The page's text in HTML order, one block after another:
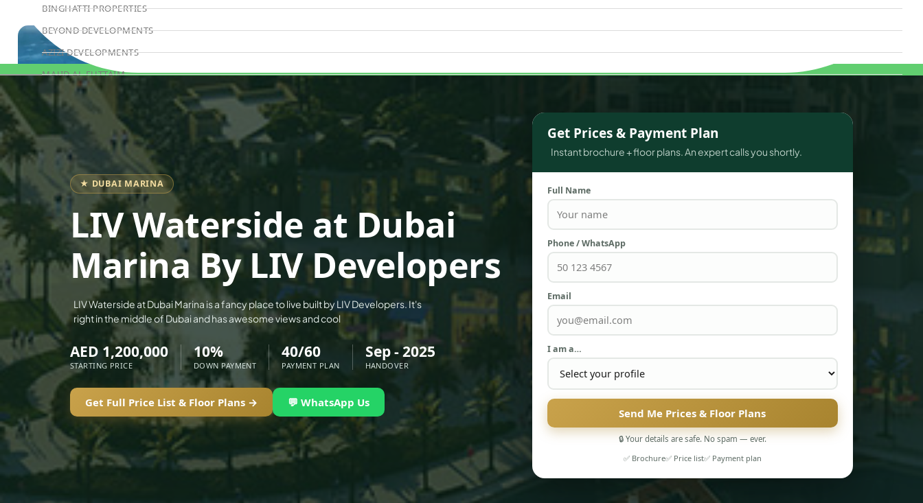
WATERFRONT PROPERTIES
PALM JEBEL ALI
BINGHATTI PROPERTIES
BEYOND DEVELOPMENTS
AZIZI DEVELOPMENTS
MAJID AL FUTTAIM
TIGER PROPERTIES
ALDAR PROPERTIES
DANUBE PROPERTIES
ARADA DEVELOPERS
DECA PROPERTIES
ALEF GROUP
ELLINGTON
EXPO DUBAI GROUP
RAK PROPERTIES
IMTIAZ DEVELOPMENTS
DEVMARK GROUP
DEYAAR PROPERTIES
DUBAI HOLDING GROUP
DUBAI PROPERTIES
B.N.H DEVELOPERS
GULF LAND DEVELOPER
HIJAZI REAL ESTATE
KHAMAS GROUP
Book Consultation
★ DUBAI MARINA
LIV Waterside at Dubai
Marina By LIV Developers
LIV Waterside at Dubai Marina is a fancy place to live built by LIV Developers. It's
right in the middle of Dubai and has awesome views and cool
AED 1,200,000
STARTING PRICE
10%
DOWN PAYMENT
40/60
PAYMENT PLAN
Sep - 2025
HANDOVER
Get Full Price List & Floor Plans → 💬 WhatsApp Us
Get Prices & Payment Plan
Instant brochure + floor plans. An expert calls you shortly.
Full Name
Phone / WhatsApp
Email
I am a…
Send Me Prices & Floor Plans
🔒 Your details are safe. No spam — ever.
✅ Brochure✅ Price list✅ Payment plan